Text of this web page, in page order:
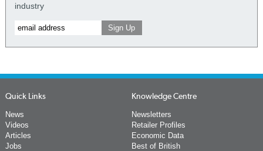
industry
Quick Links
News
Videos
Articles
Jobs
Knowledge Centre
Newsletters
Retailer Profiles
Economic Data
Best of British